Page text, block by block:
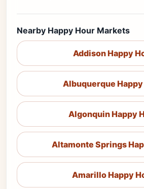
Nearby Happy Hour Markets
Addison Happy
Albuquerque
Algonquin Happy
Altamonte Springs
Amarillo Happy